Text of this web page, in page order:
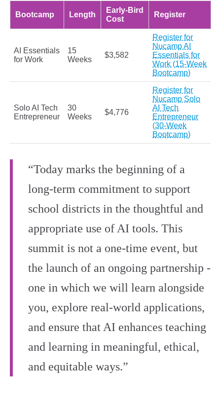
Bootcamp Length
Early‑Bird
Cost
Register
AI Essentials
for Work
15
Weeks
$3,582
Register for
Nucamp AI
Essentials for
Work (15‑Week
Bootcamp)
Solo AI Tech
Entrepreneur
30
Weeks
$4,776
Register for
Nucamp Solo
AI Tech
Entrepreneur
(30‑Week
Bootcamp)
“Today marks the beginning of a
long-term commitment to support
school districts in the thoughtful and
appropriate use of AI tools. This
summit is not a one-time event, but
the launch of an ongoing partnership -
one in which we will learn alongside
you, explore real-world applications,
and ensure that AI enhances teaching
and learning in meaningful, ethical,
and equitable ways.”